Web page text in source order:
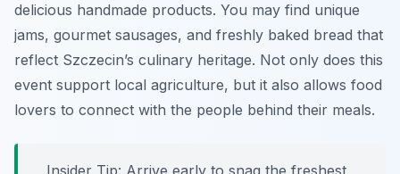
delicious handmade products. You may find unique
jams, gourmet sausages, and freshly baked bread that
reflect Szczecin’s culinary heritage. Not only does this
event support local agriculture, but it also allows food
lovers to connect with the people behind their meals.